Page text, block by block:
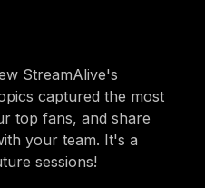
StreamAlive's
captured the most
top fans, and share
your team. It's a
sessions!